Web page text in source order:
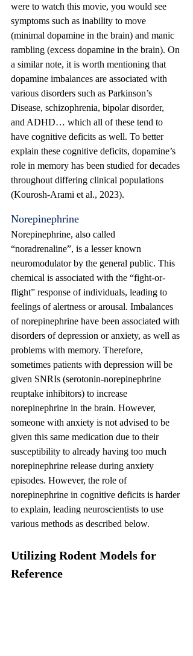
were to watch this movie, you would see
symptoms such as inability to move
(minimal dopamine in the brain) and manic
rambling (excess dopamine in the brain). On
a similar note, it is worth mentioning that
dopamine imbalances are associated with
various disorders such as Parkinson’s
Disease, schizophrenia, bipolar disorder,
and ADHD… which all of these tend to
have cognitive deficits as well. To better
explain these cognitive deficits, dopamine’s
role in memory has been studied for decades
throughout differing clinical populations
(Kourosh-Arami et al., 2023).
Norepinephrine
Norepinephrine, also called
“noradrenaline”, is a lesser known
neuromodulator by the general public. This
chemical is associated with the “fight-or-
flight” response of individuals, leading to
feelings of alertness or arousal. Imbalances
of norepinephrine have been associated with
disorders of depression or anxiety, as well as
problems with memory. Therefore,
sometimes patients with depression will be
given SNRIs (serotonin-norepinephrine
reuptake inhibitors) to increase
norepinephrine in the brain. However,
someone with anxiety is not advised to be
given this same medication due to their
susceptibility to already having too much
norepinephrine release during anxiety
episodes. However, the role of
norepinephrine in cognitive deficits is harder
to explain, leading neuroscientists to use
various methods as described below.
Utilizing Rodent Models for
Reference